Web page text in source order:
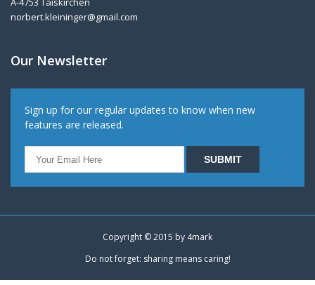
norbert.kleininger@gmail.com
Our Newsletter
Sign up for our regular updates to know when new
features are released.
Copyright © 2015 by 4mark
Do not forget: sharing means caring!